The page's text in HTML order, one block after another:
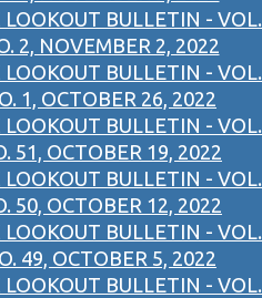
LOOKOUT BULLETIN - VOL.
2, NOVEMBER 2, 2022
LOOKOUT BULLETIN - VOL.
1, OCTOBER 26, 2022
LOOKOUT BULLETIN - VOL.
51, OCTOBER 19, 2022
LOOKOUT BULLETIN - VOL.
50, OCTOBER 12, 2022
LOOKOUT BULLETIN - VOL.
49, OCTOBER 5, 2022
LOOKOUT BULLETIN - VOL.